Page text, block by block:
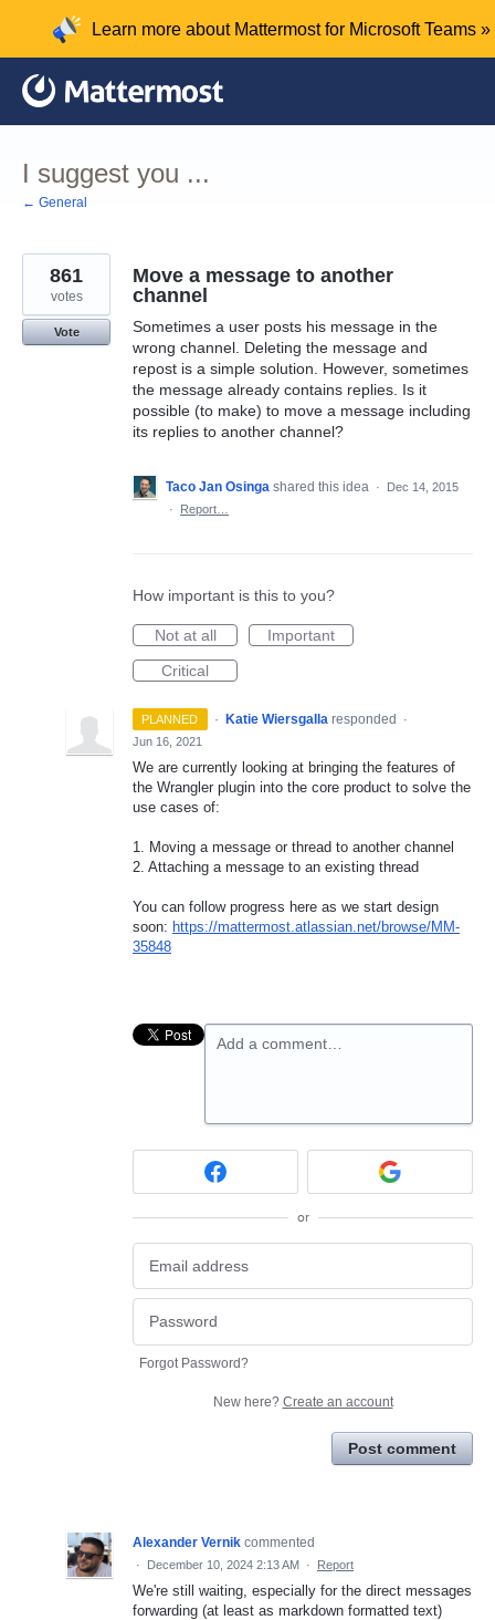
content
Learn more about Mattermost for Microsoft Teams »
I suggest you ...
← General
Move a message to another
channel
Sometimes a user posts his message in the
wrong channel. Deleting the message and
repost is a simple solution. However, sometimes
the message already contains replies. Is it
possible (to make) to move a message including
its replies to another channel?
861
votes
Vote
Taco Jan Osinga shared this idea ·
Dec 14, 2015
·
Report…
How important is this to you?
Not at all
Important
Critical
PLANNED · Katie Wiersgalla responded
·
Jun 16, 2021
We are currently looking at bringing the features of
the Wrangler plugin into the core product to solve the
use cases of:
1. Moving a message or thread to another channel
2. Attaching a message to an existing thread
You can follow progress here as we start design
soon: https://mattermost.atlassian.net/browse/MM-
35848
Add a comment…
or
Forgot Password?
New here? Create an account
Post comment
Alexander Vernik commented
· December 10, 2024 2:13 AM · Report
We're still waiting, especially for the direct messages
forwarding (at least as markdown formatted text)